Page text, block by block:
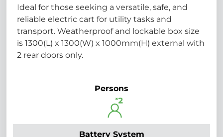
Ideal for those seeking a versatile, safe, and
reliable electric cart for utility tasks and
transport. Weatherproof and lockable box size
is 1300(L) x 1300(W) x 1000mm(H) external with
2 rear doors only.
Persons
Battery System